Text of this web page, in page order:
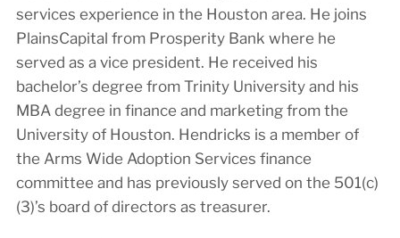
services experience in the Houston area. He joins
PlainsCapital from Prosperity Bank where he
served as a vice president. He received his
bachelor’s degree from Trinity University and his
MBA degree in finance and marketing from the
University of Houston. Hendricks is a member of
the Arms Wide Adoption Services finance
committee and has previously served on the 501(c)
(3)’s board of directors as treasurer.